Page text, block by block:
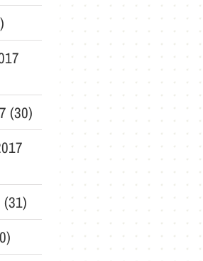
(30)